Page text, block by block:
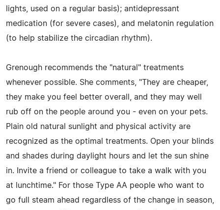
lights, used on a regular basis); antidepressant
medication (for severe cases), and melatonin regulation
(to help stabilize the circadian rhythm).
Grenough recommends the "natural" treatments
whenever possible. She comments, "They are cheaper,
they make you feel better overall, and they may well
rub off on the people around you - even on your pets.
Plain old natural sunlight and physical activity are
recognized as the optimal treatments. Open your blinds
and shades during daylight hours and let the sun shine
in. Invite a friend or colleague to take a walk with you
at lunchtime." For those Type AA people who want to
go full steam ahead regardless of the change in season,